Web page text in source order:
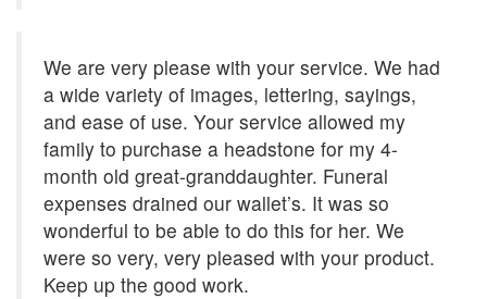
We are very please with your service. We had
a wide variety of images, lettering, sayings,
and ease of use. Your service allowed my
family to purchase a headstone for my 4-
month old great-granddaughter. Funeral
expenses drained our wallet’s. It was so
wonderful to be able to do this for her. We
were so very, very pleased with your product.
Keep up the good work.